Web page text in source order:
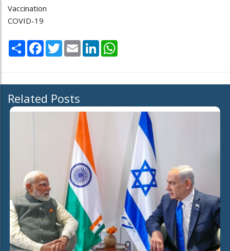
Vaccination
COVID-19
Share Facebook
TwitterEmail LinkedIn
Related Posts